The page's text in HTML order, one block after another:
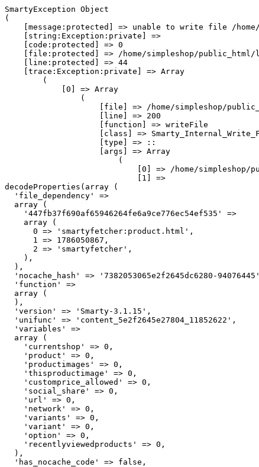
SmartyException Object
(
[message:protected] => unable to write file /
    [string:Exception:private] =>
    [code:protected] => 0
[file:protected] => /home/simpleshop/
    [line:protected] => 44
    [trace:Exception:private] => Array
        (
            [0] => Array
                (
[file] => /home/simpleshop/
                    [line] => 200
                    [function] => writeFile
[class] =>
                    [type] => ::
                    [args] => Array
                        (
[0] => /home/simpleshop/
                            [1] =>
decodeProperties(array (
  'file_dependency' =>
  array (
    '447fb37f690af65946264fe6a9ce776ec54ef535' =>
    array (
      0 => 'smartyfetcher:product.html',
      1 => 1786050867,
      2 => 'smartyfetcher',
    ),
  ),
'nocache_hash' => '7382053065e2f2645dc6280-
  'function' =>
  array (
  ),
  'version' => 'Smarty-3.1.15',
  'unifunc' => 'content_5e2f2645e27804_11852622',
  'variables' =>
  array (
    'currentshop' => 0,
    'product' => 0,
    'productimages' => 0,
    'thisproductimage' => 0,
    'customprice_allowed' => 0,
    'social_share' => 0,
    'url' => 0,
    'network' => 0,
    'variants' => 0,
    'variant' => 0,
    'option' => 0,
    'recentlyviewedproducts' => 0,
  ),
  'has_nocache_code' => false,